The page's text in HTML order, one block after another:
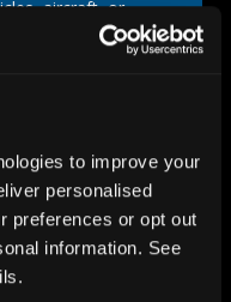
to improve your
personalised
preferences or opt out
information. See
aircraft, or
technology with
mission-critical
solution.